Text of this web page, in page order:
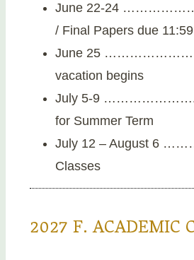
June 22-24
/ Final Papers due
June 25
vacation begins
July 5-9 …………………..
for Summer Term
July 12 – August 6
Classes
2027 F. ACADEMIC